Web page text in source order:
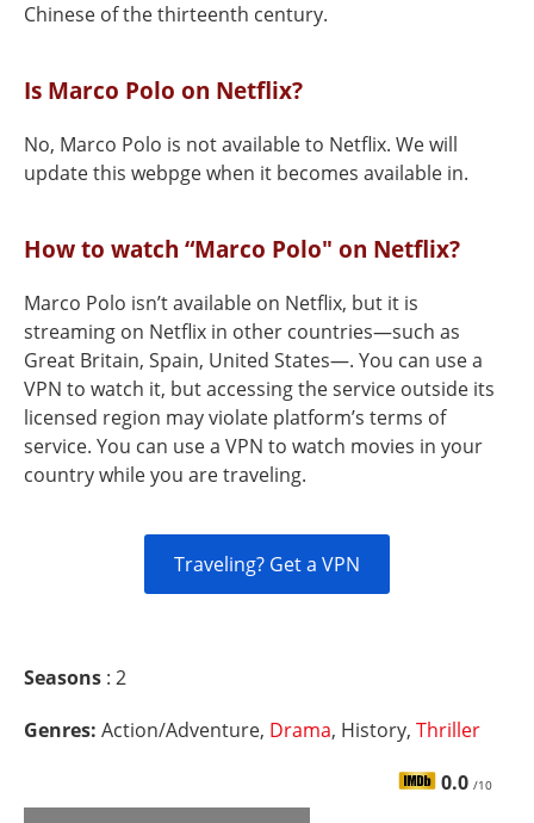
Chinese of the thirteenth century.
Is Marco Polo on Netflix?
No, Marco Polo is not available to Netflix. We will
update this webpge when it becomes available in.
How to watch “Marco Polo" on Netflix?
Marco Polo isn’t available on Netflix, but it is
streaming on Netflix in other countries—such as
Great Britain, Spain, United States—. You can use a
VPN to watch it, but accessing the service outside its
licensed region may violate platform’s terms of
service. You can use a VPN to watch movies in your
country while you are traveling.
Traveling? Get a VPN
Seasons : 2
Genres: Action/Adventure, Drama, History, Thriller
0.0 /10